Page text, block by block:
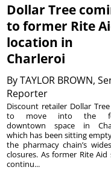
Dollar Tree
to former Rite
location in
Charleroi
ByTAYLOR BROWN,
Reporter
Discount retailer Dollar
to move into the
downtown space in
which has been sitting
the pharmacy chain’s
closures. As former Rite Aid
continu...